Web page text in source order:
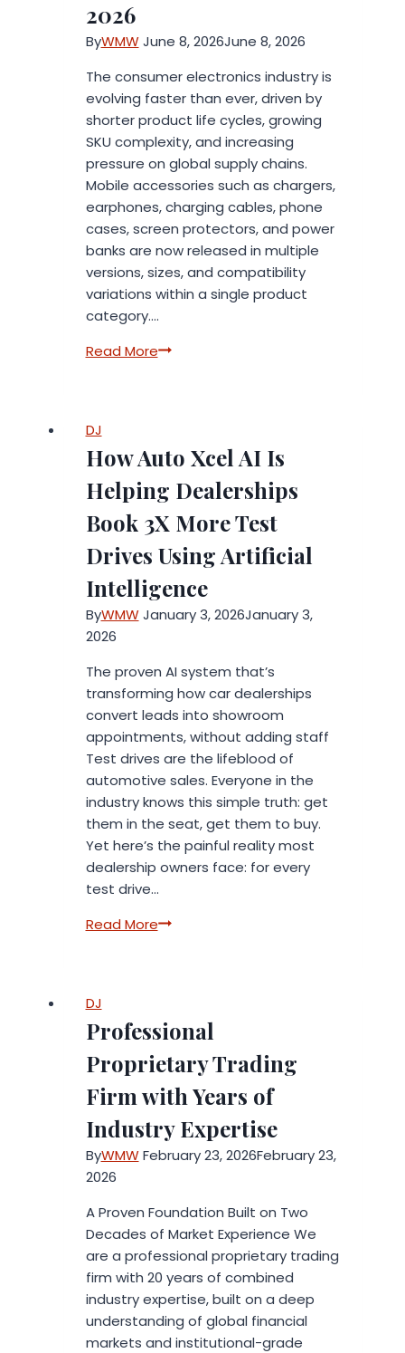
OD05
as
a
Premium
Addition
to
Its
Fragrance
Collection
2026
ByWMW June 8, 2026June 8, 2026
The consumer electronics industry is
evolving faster than ever, driven by
shorter product life cycles, growing
SKU complexity, and increasing
pressure on global supply chains.
Mobile accessories such as chargers,
earphones, charging cables, phone
cases, screen protectors, and power
banks are now released in multiple
versions, sizes, and compatibility
variations within a single product
category….
Read MorePackaging
Brands
2026
DJ
How Auto Xcel AI Is
Helping Dealerships
Book 3X More Test
Drives Using Artificial
Intelligence
ByWMW January 3, 2026January 3,
2026
The proven AI system that’s
transforming how car dealerships
convert leads into showroom
appointments, without adding staff
Test drives are the lifeblood of
automotive sales. Everyone in the
industry knows this simple truth: get
them in the seat, get them to buy.
Yet here’s the painful reality most
dealership owners face: for every
test drive…
Read MoreHow
Helping
Dealerships
Book
3X
More
Test
Drives
Artificial
Intelligence
DJ
Professional
Proprietary Trading
Firm with Years of
Industry Expertise
ByWMW February 23, 2026February 23,
2026
A Proven Foundation Built on Two
Decades of Market Experience We
are a professional proprietary trading
firm with 20 years of combined
industry expertise, built on a deep
understanding of global financial
markets and institutional-grade